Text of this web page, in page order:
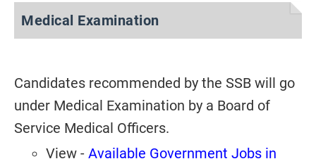
Medical Examination
Candidates recommended by the SSB will go
under Medical Examination by a Board of
Service Medical Officers.
View - Available Government Jobs in